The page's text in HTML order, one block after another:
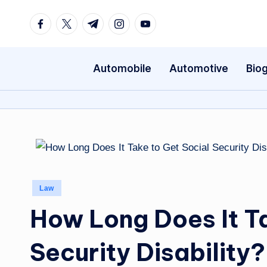
FacebookTwitterTelegramInstagramYoutube
Automobile Automotive
Posted
Law
How Long Does It
Security Disability?